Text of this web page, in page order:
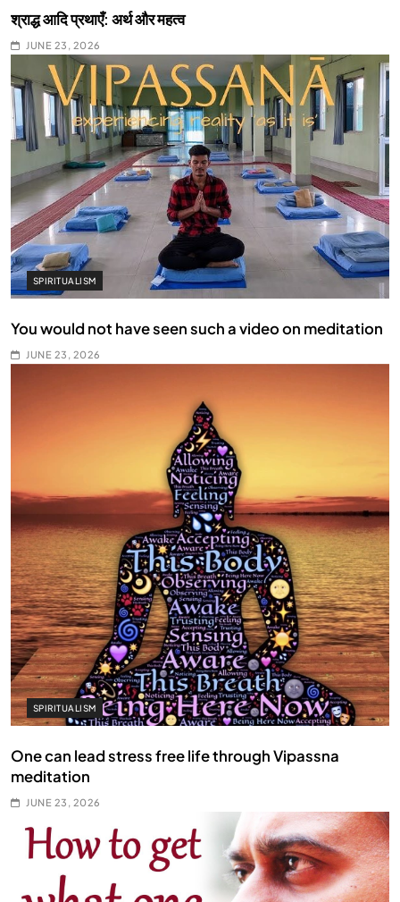
श्राद्ध आदि प्रथाएँ: अर्थ और महत्व
JUNE 23, 2026
SPIRITUALISM
You would not have seen such a video on meditation
JUNE 23, 2026
SPIRITUALISM
One can lead stress free life through Vipassna
meditation
JUNE 23, 2026